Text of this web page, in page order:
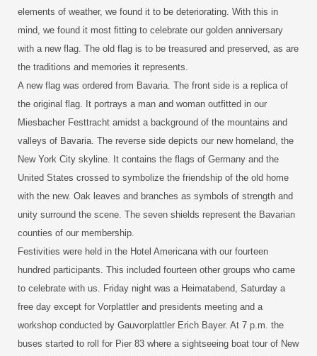
elements of weather, we found it to be deteriorating. With this in
mind, we found it most fitting to celebrate our golden anniversary
with a new flag. The old flag is to be treasured and preserved, as are
the traditions and memories it represents.
A new flag was ordered from Bavaria. The front side is a replica of
the original flag. It portrays a man and woman outfitted in our
Miesbacher Festtracht amidst a background of the mountains and
valleys of Bavaria. The reverse side depicts our new homeland, the
New York City skyline. It contains the flags of Germany and the
United States crossed to symbolize the friendship of the old home
with the new. Oak leaves and branches as symbols of strength and
unity surround the scene. The seven shields represent the Bavarian
counties of our membership.
Festivities were held in the Hotel Americana with our fourteen
hundred participants. This included fourteen other groups who came
to celebrate with us. Friday night was a Heimatabend, Saturday a
free day except for Vorplattler and presidents meeting and a
workshop conducted by Gauvorplattler Erich Bayer. At 7 p.m. the
buses started to roll for Pier 83 where a sightseeing boat tour of New